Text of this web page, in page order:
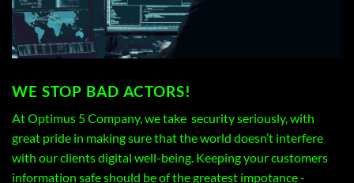
WE STOP BAD ACTORS!
At Optimus 5 Company, we take security seriously, with
great pride in making sure that the world doesn’t interfere
with our clients digital well-being. Keeping your customers
information safe should be of the greatest impotance -